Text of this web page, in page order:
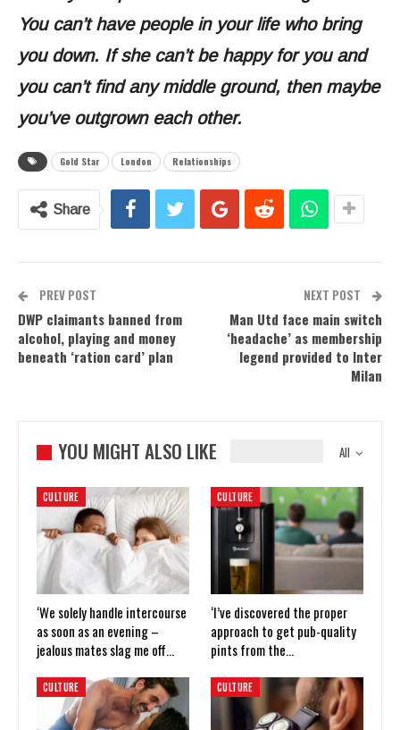
You can’t have people in your life who bring
you down. If she can’t be happy for you and
you can’t find any middle ground, then maybe
you’ve outgrown each other.
Gold Star London Relationships
Share
PREV POST
DWP claimants banned from
alcohol, playing and money
beneath ‘ration card’ plan
NEXT POST
Man Utd face main switch
‘headache’ as membership
legend provided to Inter
Milan
All
YOU MIGHT ALSO LIKE
CULTURE
‘We solely handle intercourse
as soon as an evening –
jealous mates slag me off…
CULTURE
‘I’ve discovered the proper
approach to get pub-quality
pints from the…
CULTURE CULTURE